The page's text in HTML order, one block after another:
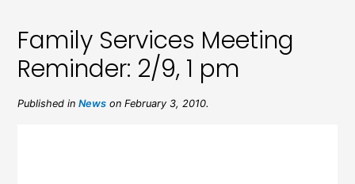
Family Services Meeting
Reminder: 2/9, 1 pm
Published inNews on February 3, 2010.